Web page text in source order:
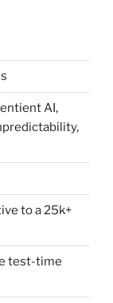
AI,
to a 25k+
test-time